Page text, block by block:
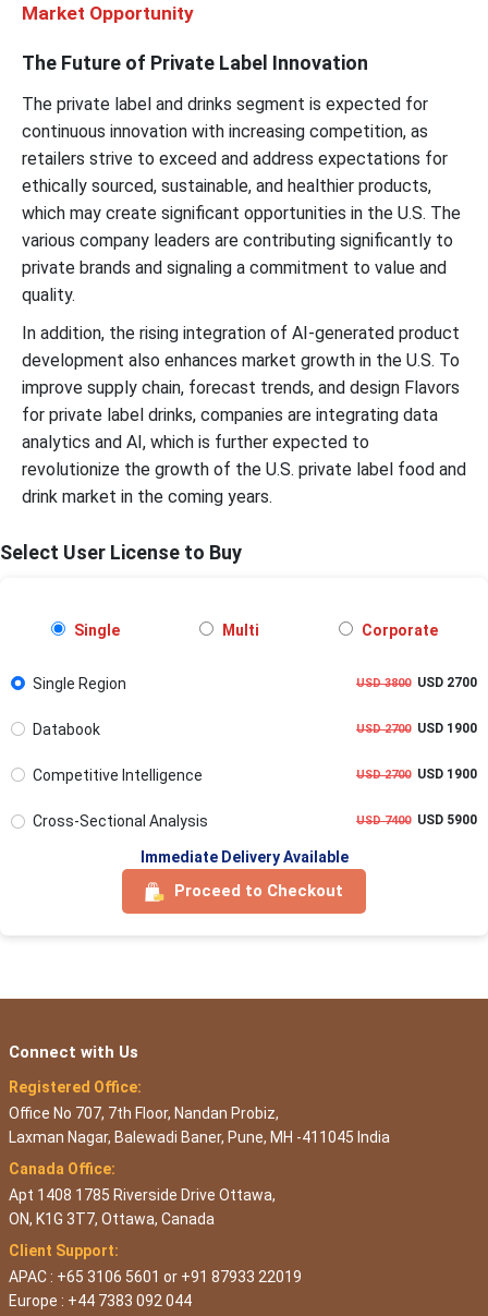
Market Opportunity
The Future of Private Label Innovation
The private label and drinks segment is expected for
continuous innovation with increasing competition, as
retailers strive to exceed and address expectations for
ethically sourced, sustainable, and healthier products,
which may create significant opportunities in the U.S. The
various company leaders are contributing significantly to
private brands and signaling a commitment to value and
quality.
In addition, the rising integration of AI-generated product
development also enhances market growth in the U.S. To
improve supply chain, forecast trends, and design Flavors
for private label drinks, companies are integrating data
analytics and AI, which is further expected to
revolutionize the growth of the U.S. private label food and
drink market in the coming years.
Select User License to Buy
Single Multi Corporate
Single Region USD 3800USD 2700
Databook USD 2700USD 1900
Competitive Intelligence USD 2700USD 1900
Cross-Sectional Analysis USD 7400USD 5900
Immediate Delivery Available
Proceed to Checkout
Connect with Us
Registered Office:
Office No 707, 7th Floor, Nandan Probiz,
Laxman Nagar, Balewadi Baner, Pune, MH -411045 India
Canada Office:
Apt 1408 1785 Riverside Drive Ottawa,
ON, K1G 3T7, Ottawa, Canada
Client Support:
APAC : +65 3106 5601 or +91 87933 22019
Europe : +44 7383 092 044